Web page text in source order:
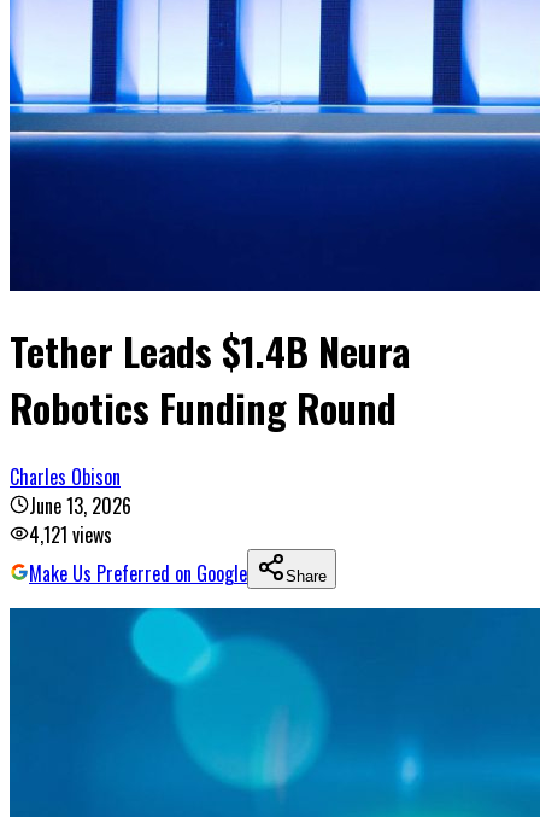
Tether Leads $1.4B Neura
Robotics Funding Round
Charles Obison
June 13, 2026
4,121 views
Make Us Preferred on Google
Share